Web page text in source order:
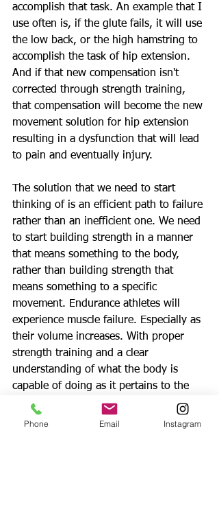
accomplish that task. An example that I
use often is, if the glute fails, it will use
the low back, or the high hamstring to
accomplish the task of hip extension.
And if that new compensation isn't
corrected through strength training,
that compensation will become the new
movement solution for hip extension
resulting in a dysfunction that will lead
to pain and eventually injury.
The solution that we need to start
thinking of is an efficient path to failure
rather than an inefficient one. We need
to start building strength in a manner
that means something to the body,
rather than building strength that
means something to a specific
movement. Endurance athletes will
experience muscle failure. Especially as
their volume increases. With proper
strength training and a clear
understanding of what the body is
capable of doing as it pertains to the
nervous system is key.
Phone Email Instagram